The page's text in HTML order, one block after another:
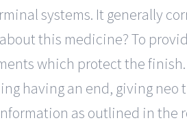
systems. It generally
this medicine? To
which protect the
having an end, giving
as outlined in the